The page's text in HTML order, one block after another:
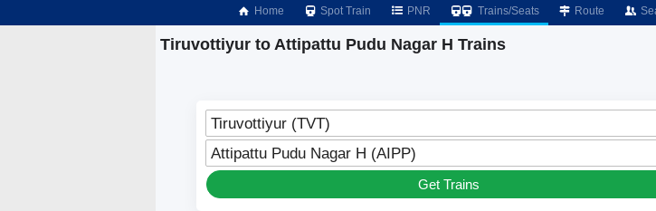
Home Spot Train PNR Trains/Seats Route
Tiruvottiyur to Attipattu Pudu Nagar H Trains
Tiruvottiyur (TVT)
Attipattu Pudu Nagar H (AIPP)
Get Trains